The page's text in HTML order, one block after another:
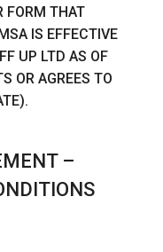
FORM THAT
IS EFFECTIVE
UP LTD AS OF
OR AGREES TO
–